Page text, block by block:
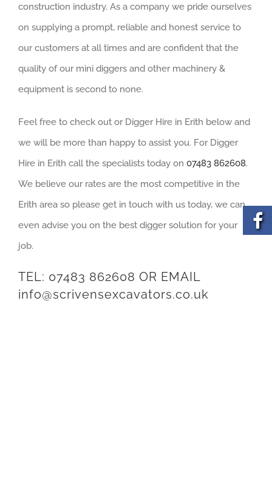
construction industry. As a company we pride ourselves
on supplying a prompt, reliable and honest service to
our customers at all times and are confident that the
quality of our mini diggers and other machinery &
equipment is second to none.
Feel free to check out or Digger Hire in Erith below and
we will be more than happy to assist you. For Digger
Hire in Erith call the specialists today on 07483 862608.
We believe our rates are the most competitive in the
Erith area so please get in touch with us today, we can
even advise you on the best digger solution for your
job.
TEL: 07483 862608 OR EMAIL
info@scrivensexcavators.co.uk